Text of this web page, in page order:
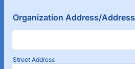
Organization Address/Address
Street Address